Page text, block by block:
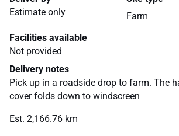
Estimate only
Farm
Facilities available
Not provided
Delivery notes
Pick up in a roadside drop to farm. The
cover folds down to windscreen
Est. 2,166.76 km